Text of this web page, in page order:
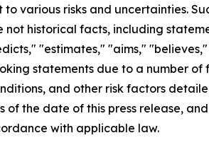
various risks and uncertainties.
historical facts, including
"estimates," "aims,"
statements due to a number
and other risk factors
the date of this press release,
with applicable law.